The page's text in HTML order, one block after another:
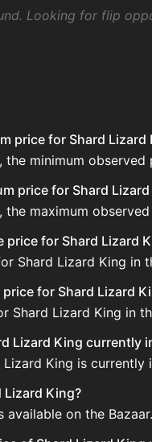
Looking for flip
price for Shard
the minimum
price for Shard
the maximum
price for Shard Lizard
Shard Lizard King in
for Shard Lizard
Shard Lizard King in
Lizard King currently
King is currently
Lizard King?
available on the